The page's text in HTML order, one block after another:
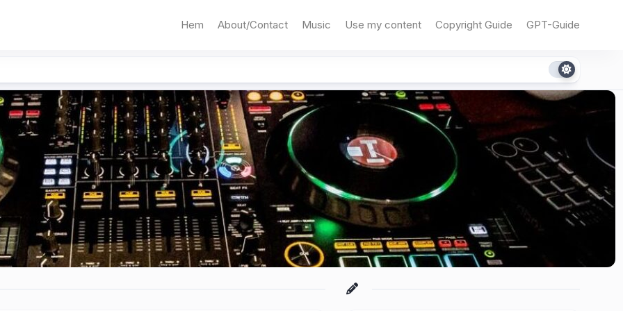
Hem About/Contact Music Use my content Copyright Guide GPT-Guide